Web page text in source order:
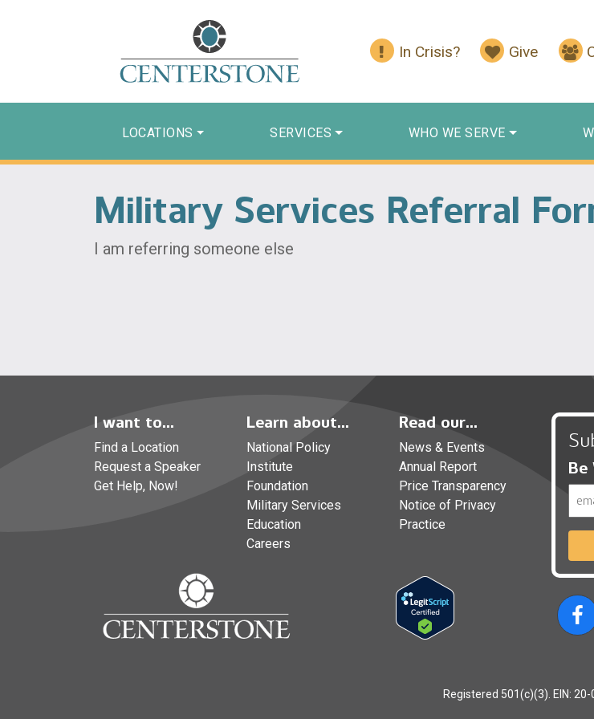
In Crisis? Give
LOCATIONS SERVICES WHO WE SERVE
Military Services Referral
I am referring someone else
I want to...
Find a Location
Request a Speaker
Get Help, Now!
Learn about...
National Policy
Institute
Foundation
Military Services
Education
Careers
Read our...
News & Events
Annual Report
Price Transparency
Notice of Privacy
Practice
Be
Registered 501(c)(3). EIN: